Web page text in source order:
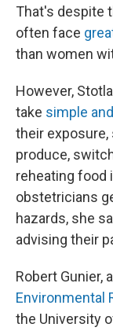
That's despite
often face
than women
However,
take simple
their exposure,
produce,
reheating food
obstetricians
hazards, she
advising their
Robert Gunier,
Environmental
the University